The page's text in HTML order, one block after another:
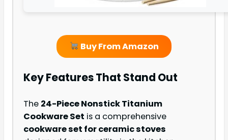
Buy From Amazon
Key Features That Stand Out
The 24-Piece Nonstick Titanium
Cookware Set is a comprehensive
cookware set for ceramic stoves